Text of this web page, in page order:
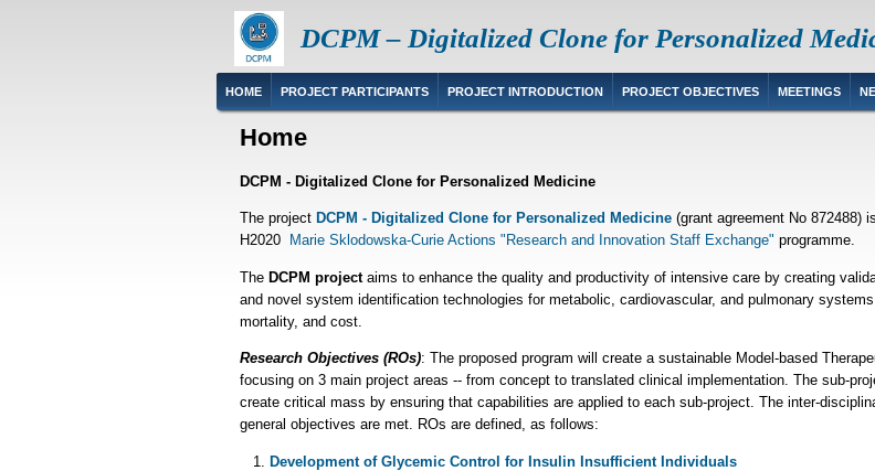
DCPM – Digitalized Clone for Personalized
Main
navigation
HOME PROJECT PARTICIPANTS PROJECT INTRODUCTION PROJECT OBJECTIVES MEETINGS
Home
DCPM - Digitalized Clone for Personalized Medicine
The project DCPM - Digitalized Clone for Personalized Medicine (grant agreement No 872488)
H2020
Marie Sklodowska-Curie Actions "Research and Innovation Staff Exchange" programme.
The DCPM projectaims to enhance the quality and productivity of intensive care by creating
and novel system identification technologies for metabolic, cardiovascular, and pulmonary
mortality, and cost.
Research Objectives (ROs): The proposed program will create a sustainable Model-based
focusing on 3 main project areas -- from concept to translated clinical implementation. The sub-
create critical mass by ensuring that capabilities are applied to each sub-project. The inter-
general objectives are met. ROs are defined, as follows:
Development of Glycemic Control for Insulin Insufficient Individuals